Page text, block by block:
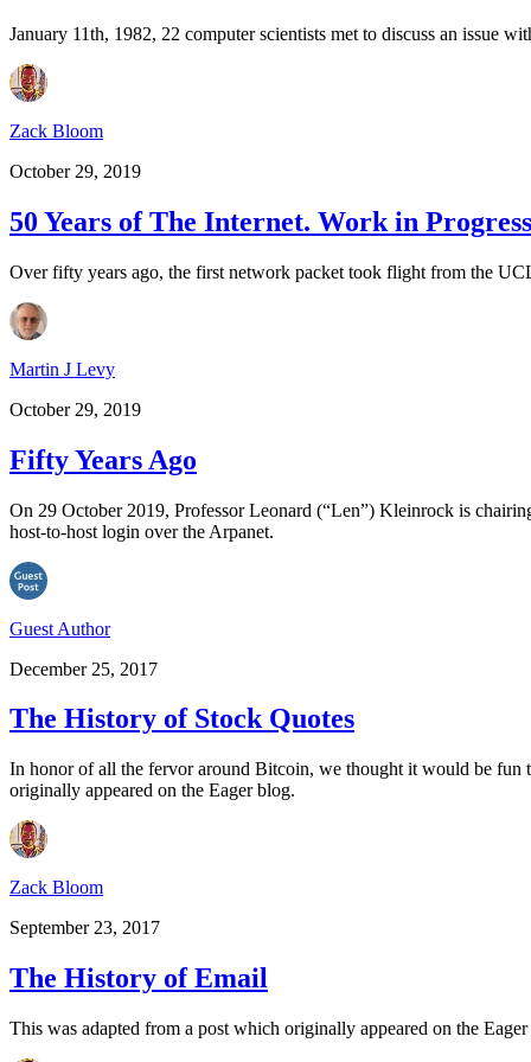
January 11th, 1982, 22 computer scientists met to discuss an issue
Zack Bloom
October 29, 2019
50 Years of The Internet. Work in
Over fifty years ago, the first network packet took flight from the
Martin J Levy
October 29, 2019
Fifty Years Ago
On 29 October 2019, Professor Leonard (“Len”) Kleinrock is
host-to-host login over the Arpanet.
Guest Author
December 25, 2017
The History of Stock Quotes
In honor of all the fervor around Bitcoin, we thought it would be fun
originally appeared on the Eager blog.
Zack Bloom
September 23, 2017
The History of Email
This was adapted from a post which originally appeared on the